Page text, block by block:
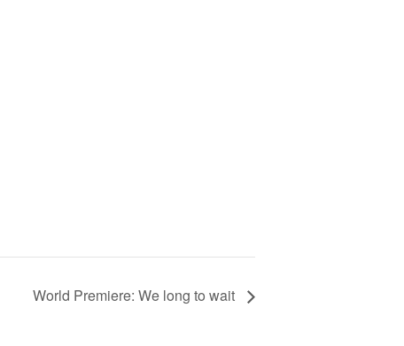
World Premiere: We long to wait